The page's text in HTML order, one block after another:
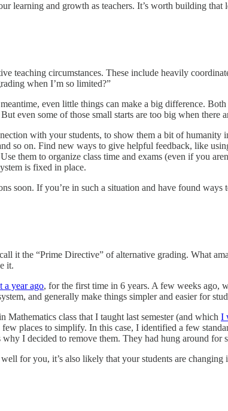
learning and growth as teachers. It’s worth building
teaching circumstances. These include heavily
when I’m so limited?”
even little things can make a big difference. Both
even some of those small starts are too big when there
with your students, to show them a bit of humanity
so on. Find new ways to give helpful feedback, like
them to organize class time and exams (even if you
is fixed in place.
soon. If you’re in such a situation and have found ways
it the “Prime Directive” of alternative grading. What
it.
a year ago, for the first time in 6 years. A few weeks ago,
and generally make things simpler and easier for
class that I taught last semester (and which I
places to simplify. In this case, I identified a few
I decided to remove them. They had hung around for
for you, it’s also likely that your students are